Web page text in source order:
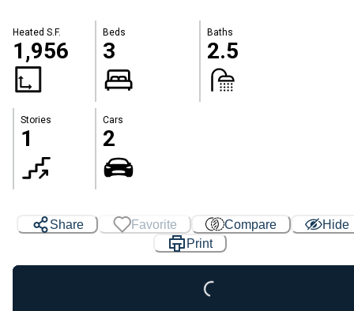
Heated S.F.
1,956
Beds
3
Baths
2.5
Stories
1
Cars
2
Share Favorite Compare
Hide
PrintLoading...